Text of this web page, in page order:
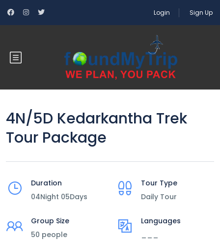
Login Sign Up
4N/5D Kedarkantha Trek
Tour Package
Duration
04Night 05Days
Tour Type
Daily Tour
Group Size
50 people
Languages